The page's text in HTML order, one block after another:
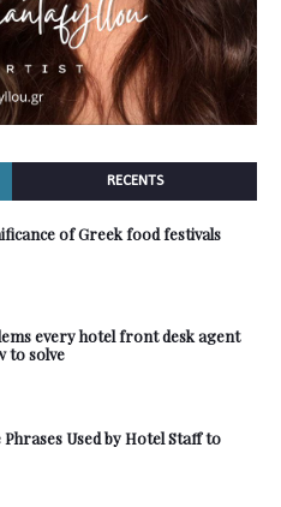
RECENTS
of Greek food festivals
every hotel front desk agent
to solve
Phrases Used by Hotel Staff to